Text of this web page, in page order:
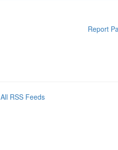
Report
All RSS Feeds